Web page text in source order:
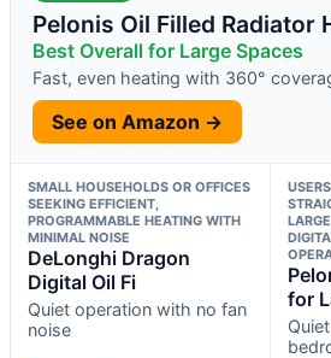
Pelonis Oil Filled Radiator
Best Overall for Large Spaces
Fast, even heating with 360°
See on Amazon →
SMALL HOUSEHOLDS OR OFFICES
SEEKING EFFICIENT,
PROGRAMMABLE HEATING WITH
MINIMAL NOISE
DeLonghi Dragon
Digital Oil Fi
Quiet operation with no fan
noise
for